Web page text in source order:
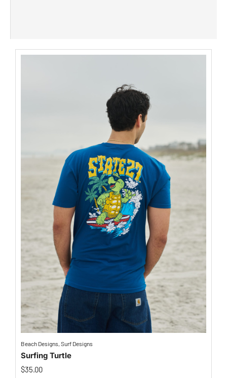
Beach Designs Surf Designs
Surfing Turtle
$35.00